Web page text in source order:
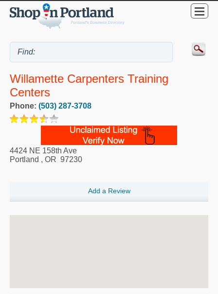
Willamette Carpenters Training
Centers
Phone: (503) 287-3708
4424 NE 158th Ave
Portland , OR 97230
Add a Review